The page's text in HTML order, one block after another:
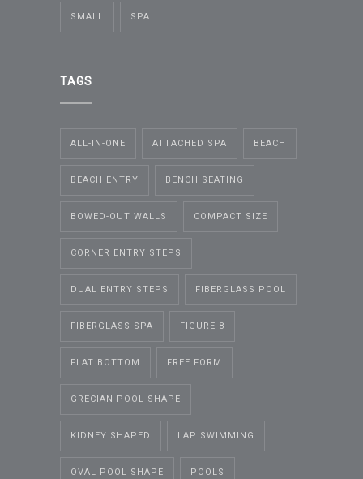
SMALL SPA
TAGS
ALL-IN-ONE ATTACHED SPA BEACH
BEACH ENTRY BENCH SEATING
BOWED-OUT WALLS COMPACT SIZE
CORNER ENTRY STEPS
DUAL ENTRY STEPS FIBERGLASS POOL
FIBERGLASS SPA FIGURE-8
FLAT BOTTOM FREE FORM
GRECIAN POOL SHAPE
KIDNEY SHAPED LAP SWIMMING
OVAL POOL SHAPE POOLS